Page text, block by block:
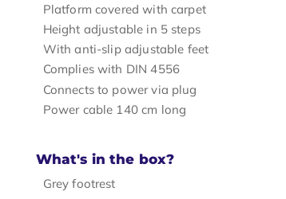
Platform covered with carpet
Height adjustable in 5 steps
With anti-slip adjustable feet
Complies with DIN 4556
Connects to power via plug
Power cable 140 cm long
What's in the box?
Grey footrest